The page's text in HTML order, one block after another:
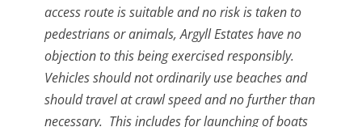
access route is suitable and no risk is taken to
pedestrians or animals, Argyll Estates have no
objection to this being exercised responsibly.
Vehicles should not ordinarily use beaches and
should travel at crawl speed and no further than
necessary. This includes for launching of boats